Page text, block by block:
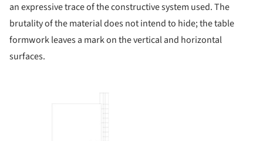
an expressive trace of the constructive system used. The
brutality of the material does not intend to hide; the table
formwork leaves a mark on the vertical and horizontal
surfaces.